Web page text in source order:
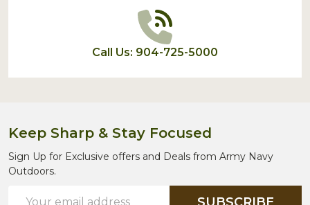
Call Us: 904-725-5000
Keep Sharp & Stay Focused
Sign Up for Exclusive offers and Deals from Army Navy
Outdoors.